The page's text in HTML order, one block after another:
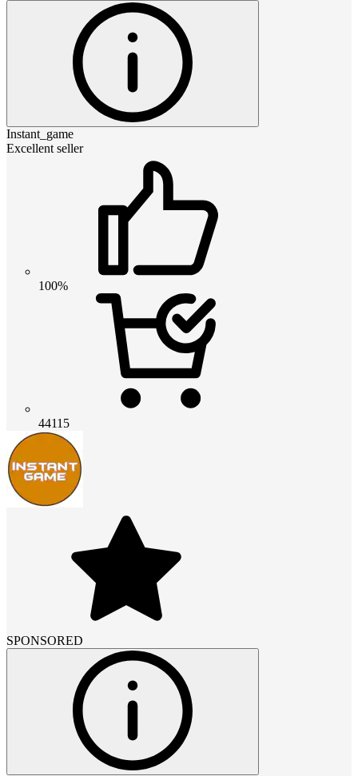
Instant_game
Excellent seller
100%
44115
SPONSORED